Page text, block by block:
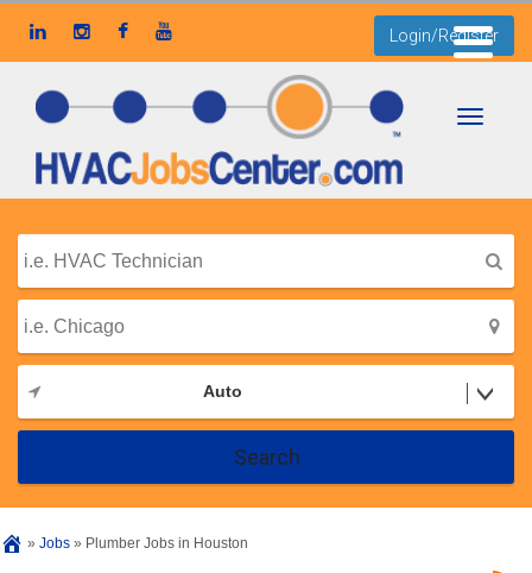
Login/Register
Auto
Search
» Jobs » Plumber Jobs in Houston